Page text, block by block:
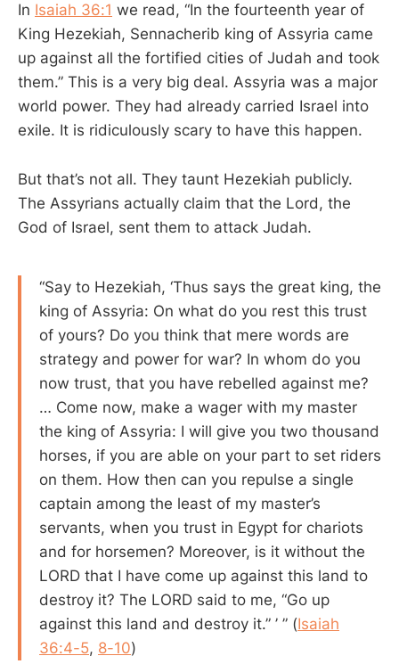
In Isaiah 36:1 we read, “In the fourteenth year of
King Hezekiah, Sennacherib king of Assyria came
up against all the fortified cities of Judah and took
them.” This is a very big deal. Assyria was a major
world power. They had already carried Israel into
exile. It is ridiculously scary to have this happen.
But that’s not all. They taunt Hezekiah publicly.
The Assyrians actually claim that the Lord, the
God of Israel, sent them to attack Judah.
“Say to Hezekiah, ‘Thus says the great king, the
king of Assyria: On what do you rest this trust
of yours? Do you think that mere words are
strategy and power for war? In whom do you
now trust, that you have rebelled against me?
… Come now, make a wager with my master
the king of Assyria: I will give you two thousand
horses, if you are able on your part to set riders
on them. How then can you repulse a single
captain among the least of my master’s
servants, when you trust in Egypt for chariots
and for horsemen? Moreover, is it without the
LORD that I have come up against this land to
destroy it? The LORD said to me, “Go up
against this land and destroy it.” ’ ” (Isaiah
36:4-5, 8-10)